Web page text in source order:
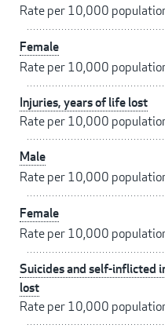
Rate per 10,000
Female
Rate per 10,000
Injuries, years of life lost
Rate per 10,000
Male
Rate per 10,000
Female
Rate per 10,000
Suicides and self-inflicted
lost
Rate per 10,000